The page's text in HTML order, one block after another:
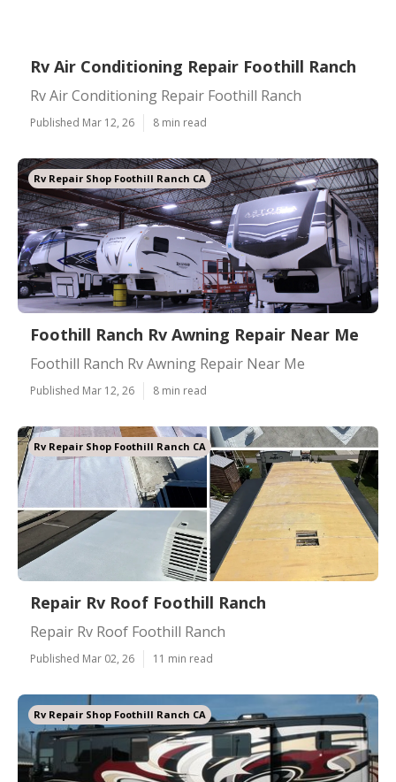
Rv Air Conditioning Repair Foothill Ranch
Rv Air Conditioning Repair Foothill Ranch
Published Mar 12, 26 8 min read
Rv Repair Shop Foothill Ranch CA
Foothill Ranch Rv Awning Repair Near Me
Foothill Ranch Rv Awning Repair Near Me
Published Mar 12, 26 8 min read
Rv Repair Shop Foothill Ranch CA
Repair Rv Roof Foothill Ranch
Repair Rv Roof Foothill Ranch
Published Mar 02, 26 11 min read
Rv Repair Shop Foothill Ranch CA